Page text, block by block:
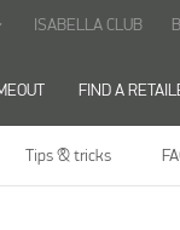
FIND A
ISABELLA CLUB
Tips & tricks